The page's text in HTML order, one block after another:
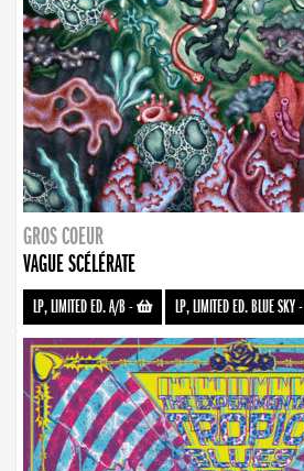
GROS COEUR
VAGUE SCÉLÉRATE
LP, LIMITED ED. A/B- LP, LIMITED ED. BLUE SKY-